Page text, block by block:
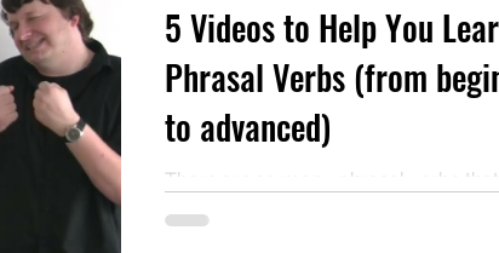
5 Videos to Help You
Phrasal Verbs (from
to advanced)
There are so many phrasal verbs that
sometimes it's difficult to know where